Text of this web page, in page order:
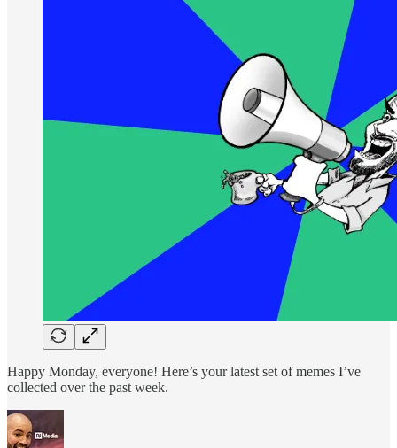
Happy Monday, everyone! Here’s your latest set of memes I’ve
collected over the past week.